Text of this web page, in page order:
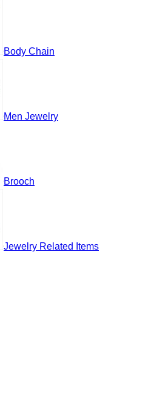
Body Chain
Men Jewelry
Brooch
Jewelry Related Items